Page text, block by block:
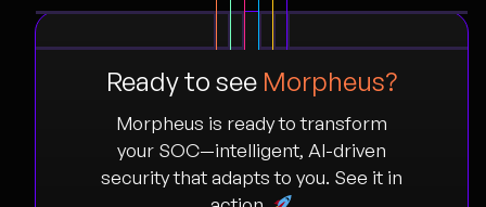
Ready to see Morpheus?
Morpheus is ready to transform
your SOC—intelligent, AI-driven
security that adapts to you. See it in